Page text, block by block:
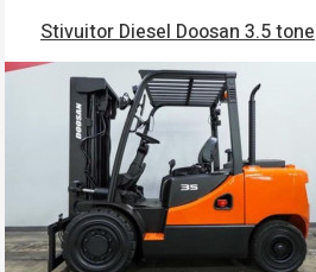
Stivuitor Diesel Doosan 3.5 tone